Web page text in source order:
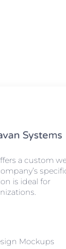
a custom
is ideal for
Mockups